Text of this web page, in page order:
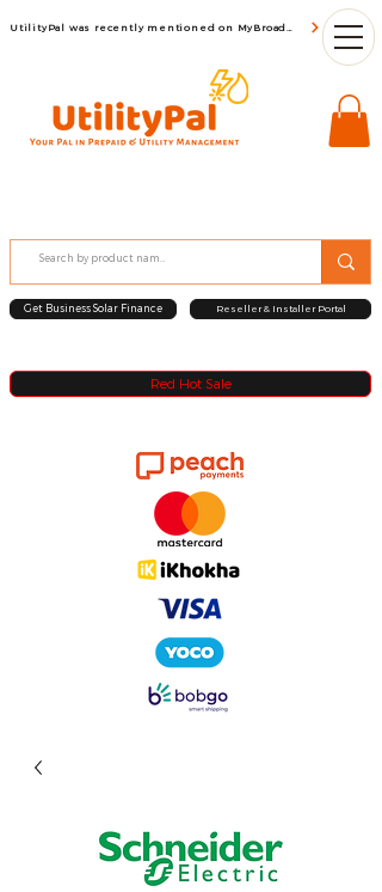
Red Hot Sale
UtilityPal was recently mentioned on MyBroadBand
Get Business Solar Finance Reseller & Installer Portal